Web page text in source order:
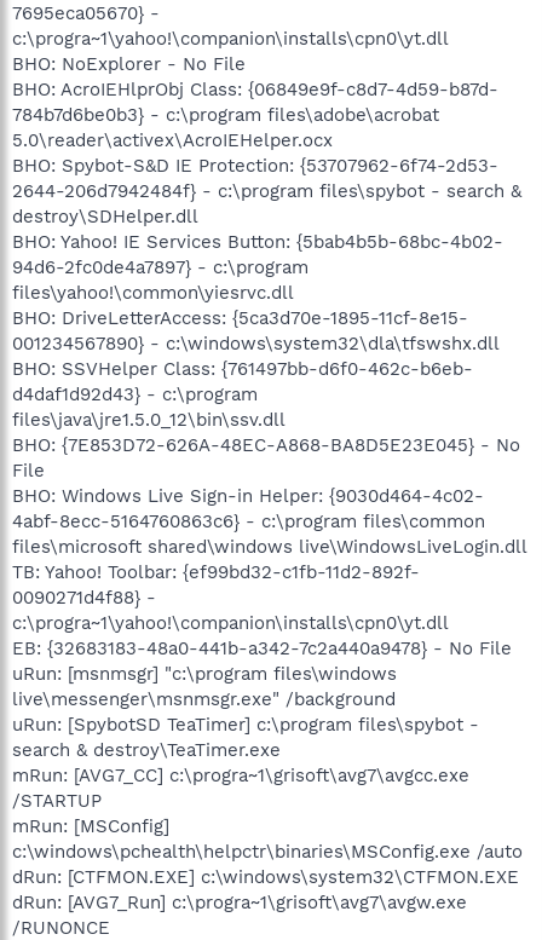
7695eca05670} -
c:\progra~1\yahoo!\companion\installs\cpn0\yt.dll
BHO: NoExplorer - No File
BHO: AcroIEHlprObj Class: {06849e9f-c8d7-4d59-b87d-
784b7d6be0b3} - c:\program files\adobe\acrobat
5.0\reader\activex\AcroIEHelper.ocx
BHO: Spybot-S&D IE Protection: {53707962-6f74-2d53-
2644-206d7942484f} - c:\program files\spybot - search &
destroy\SDHelper.dll
BHO: Yahoo! IE Services Button: {5bab4b5b-68bc-4b02-
94d6-2fc0de4a7897} - c:\program
files\yahoo!\common\yiesrvc.dll
BHO: DriveLetterAccess: {5ca3d70e-1895-11cf-8e15-
001234567890} - c:\windows\system32\dla\tfswshx.dll
BHO: SSVHelper Class: {761497bb-d6f0-462c-b6eb-
d4daf1d92d43} - c:\program
files\java\jre1.5.0_12\bin\ssv.dll
BHO: {7E853D72-626A-48EC-A868-BA8D5E23E045} - No
File
BHO: Windows Live Sign-in Helper: {9030d464-4c02-
4abf-8ecc-5164760863c6} - c:\program files\common
files\microsoft shared\windows live\WindowsLiveLogin.dll
TB: Yahoo! Toolbar: {ef99bd32-c1fb-11d2-892f-
0090271d4f88} -
c:\progra~1\yahoo!\companion\installs\cpn0\yt.dll
EB: {32683183-48a0-441b-a342-7c2a440a9478} - No File
uRun: [msnmsgr] "c:\program files\windows
live\messenger\msnmsgr.exe" /background
uRun: [SpybotSD TeaTimer] c:\program files\spybot -
search & destroy\TeaTimer.exe
mRun: [AVG7_CC] c:\progra~1\grisoft\avg7\avgcc.exe
/STARTUP
mRun: [MSConfig]
c:\windows\pchealth\helpctr\binaries\MSConfig.exe /auto
dRun: [CTFMON.EXE] c:\windows\system32\CTFMON.EXE
dRun: [AVG7_Run] c:\progra~1\grisoft\avg7\avgw.exe
/RUNONCE